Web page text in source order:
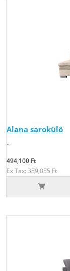
Alana sarokülő
..
494,100 Ft
Ex Tax: 389,055 Ft